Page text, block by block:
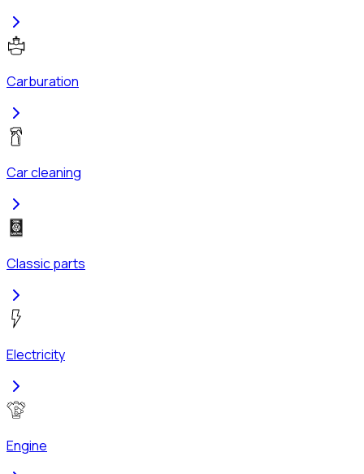
Carburation
Car cleaning
Classic parts
Electricity
Engine